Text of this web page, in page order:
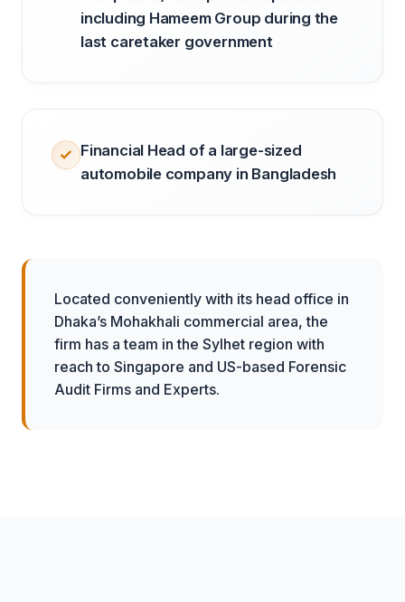
including Hameem Group during the
last caretaker government
Financial Head of a large-sized
automobile company in Bangladesh
Located conveniently with its head office in
Dhaka’s Mohakhali commercial area, the
firm has a team in the Sylhet region with
reach to Singapore and US-based Forensic
Audit Firms and Experts.